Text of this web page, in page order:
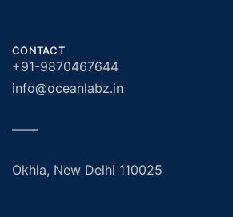
CONTACT
+91-9870467644
info@oceanlabz.in
——
Okhla, New Delhi 110025